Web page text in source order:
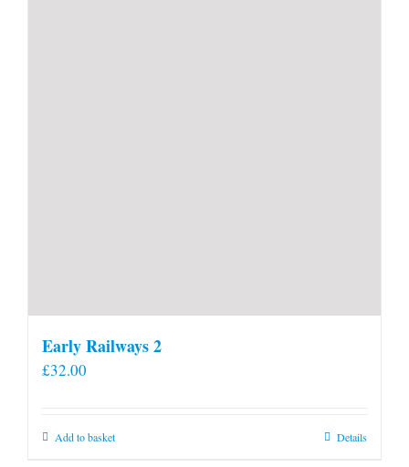
Early Railways 2
£32.00
Add to basket Details